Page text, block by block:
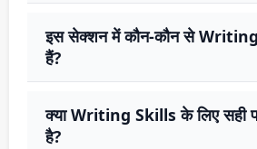
इस सेक्शन में कौन-कौन से
हैं?
क्या Writing Skills के लिए सही
है?